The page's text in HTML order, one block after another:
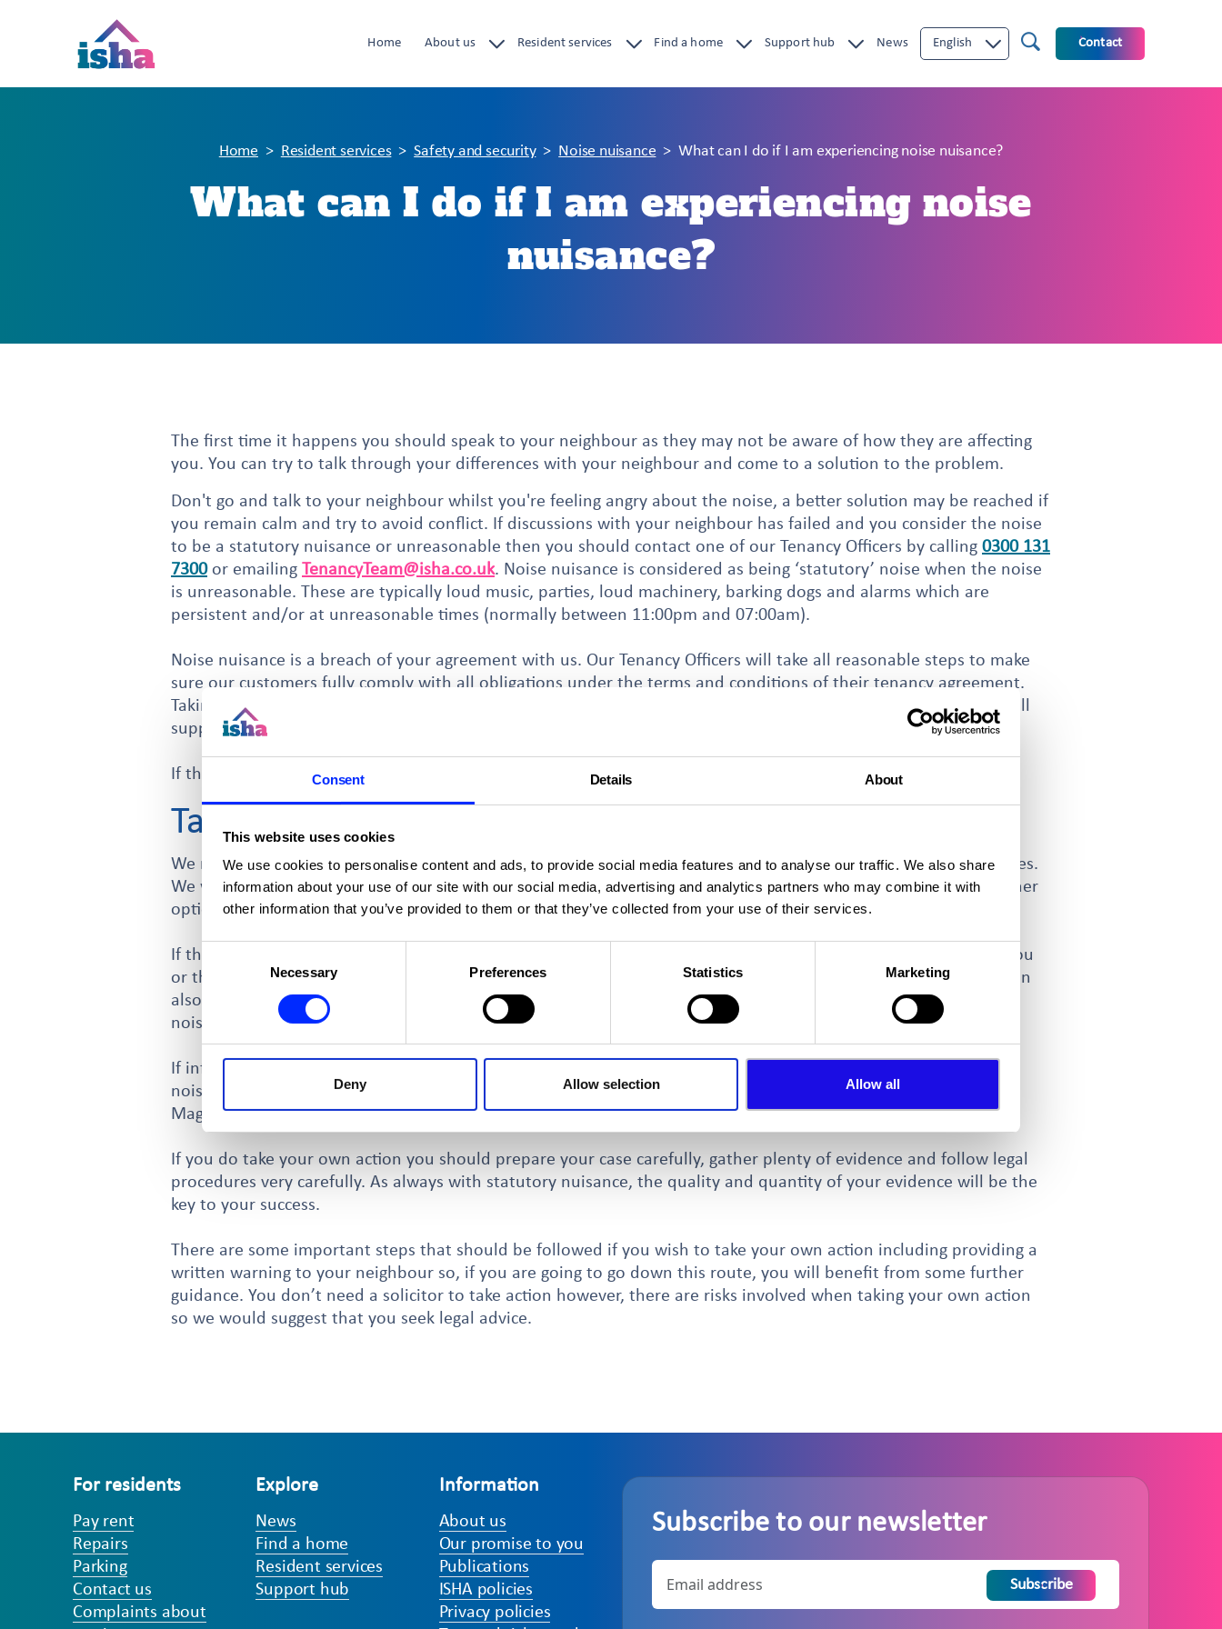
Consent Details About
This website uses cookies
We use cookies to personalise content and ads, to provide social media features and to analyse our traffic. We also share
information about your use of our site with our social media, advertising and analytics partners who may combine it with
other information that you’ve provided to them or that they’ve collected from your use of their services.
Selection
Necessary Preferences Statistics Marketing
Deny Allow selection Allow all
Home About us Resident services Find a home Support hub News English Contact
Home Resident services Safety and security Noise nuisance What can I do if I am experiencing noise nuisance?
What can I do if I am experiencing noise
nuisance?
The first time it happens you should speak to your neighbour as they may not be aware of how they are affecting
you. You can try to talk through your differences with your neighbour and come to a solution to the problem.
Don't go and talk to your neighbour whilst you're feeling angry about the noise, a better solution may be reached if
you remain calm and try to avoid conflict. If discussions with your neighbour has failed and you consider the noise
to be a statutory nuisance or unreasonable then you should contact one of our Tenancy Officers by calling 0300 131
7300 or emailing TenancyTeam@isha.co.uk. Noise nuisance is considered as being ‘statutory’ noise when the noise
is unreasonable. These are typically loud music, parties, loud machinery, barking dogs and alarms which are
persistent and/or at unreasonable times (normally between 11:00pm and 07:00am).
Noise nuisance is a breach of your agreement with us. Our Tenancy Officers will take all reasonable steps to make
sure our customers fully comply with all obligations under the terms and conditions of their tenancy agreement.
Taking formal action is a lengthy process and requires extensive evidence. Your Tenancy Officer will need your full
support for any legal action to be successful.
If the noise is non-statutory we may ask you to considermediation
Taking your own action
We recommend you try to resolve problems informally before taking formal action and explore other possibilities.
We would always advise you contact us or your Local Authority before taking legal action however there are other
options available to you. One such option involves the use of the Environmental Protection Act 1990.
If the noise is associated with licensed premises (for example those selling alcohol or offering entertainment) you
or the licensing officer (from your Local Council) can talk to the business owner and help solve problems. You can
also apply for the license to be reviewed if there are public nuisance issues. Successful reviews may help reduce
noise through the reduction of permitted operating hours.
If informal methods are not working, you can take your own statutory nuisance action against perpetrators of
noise. This is referred to as Section 82 action and involves the aggrieved party making a complaint direct to the
Magistrate’s Court.
If you do take your own action you should prepare your case carefully, gather plenty of evidence and follow legal
procedures very carefully. As always with statutory nuisance, the quality and quantity of your evidence will be the
key to your success.
There are some important steps that should be followed if you wish to take your own action including providing a
written warning to your neighbour so, if you are going to go down this route, you will benefit from some further
guidance. You don’t need a solicitor to take action however, there are risks involved when taking your own action
so we would suggest that you seek legal advice.
For residents
Pay rent
Repairs
Parking
Contact us
Complaints about
Explore
News
Find a home
Resident services
Support hub
Information
About us
Our promise to you
Publications
ISHA policies
Privacy policies
Subscribe to our newsletter
Subscribe